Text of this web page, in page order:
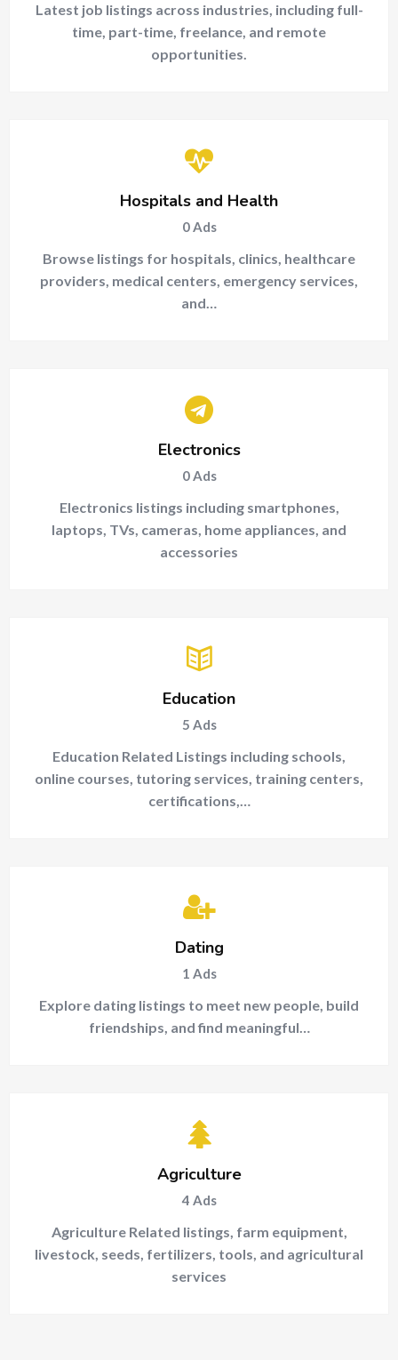
Latest job listings across industries, including full-
time, part-time, freelance, and remote
opportunities.
Hospitals and Health
0Ads
Browse listings for hospitals, clinics, healthcare
providers, medical centers, emergency services,
and…
Electronics
0Ads
Electronics listings including smartphones,
laptops, TVs, cameras, home appliances, and
accessories
Education
5 Ads
Education Related Listings including schools,
online courses, tutoring services, training centers,
certifications,…
Dating
1 Ads
Explore dating listings to meet new people, build
friendships, and find meaningful…
Agriculture
4 Ads
Agriculture Related listings, farm equipment,
livestock, seeds, fertilizers, tools, and agricultural
services